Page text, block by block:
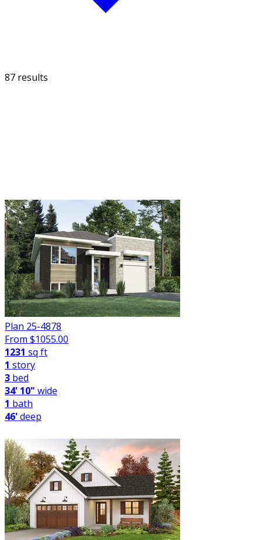
87 results
Plan 25-4878
From $1055.00
1231 sq ft
1 story
3 bed
34' 10" wide
1 bath
46'deep